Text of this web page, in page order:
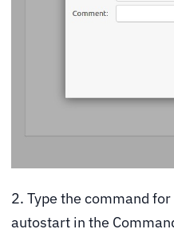
2. Type the command
autostart in the